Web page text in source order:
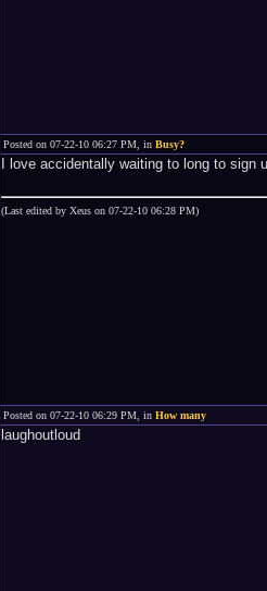
Posted on 07-22-10 06:27 PM, in Busy?
I love accidentally waiting to long to
(Last edited by Xeus on 07-22-10 06:28 PM)
Posted on 07-22-10 06:29 PM, in How many
laughoutloud